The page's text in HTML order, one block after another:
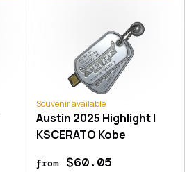
Souvenir available
Austin 2025 Highlight |
KSCERATO Kobe
from$60.05